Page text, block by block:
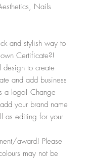
Nails
and stylish way to
Certificate?!
design to create
and add business
a logo! Change
your brand name
as editing for your
award! Please
may not be